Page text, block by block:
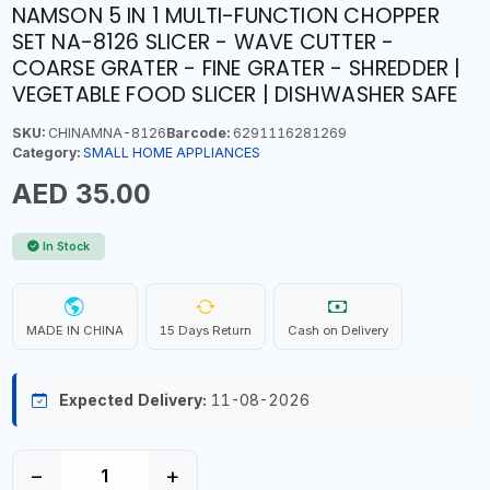
NAMSON 5 IN 1 MULTI-FUNCTION CHOPPER
SET NA-8126 SLICER - WAVE CUTTER -
COARSE GRATER - FINE GRATER - SHREDDER |
VEGETABLE FOOD SLICER | DISHWASHER SAFE
SKU:CHINAMNA-8126Barcode:6291116281269
Category: SMALL HOME APPLIANCES
AED 35.00
In Stock
MADE IN CHINA 15 Days Return Cash on Delivery
Expected Delivery: 11-08-2026
− +